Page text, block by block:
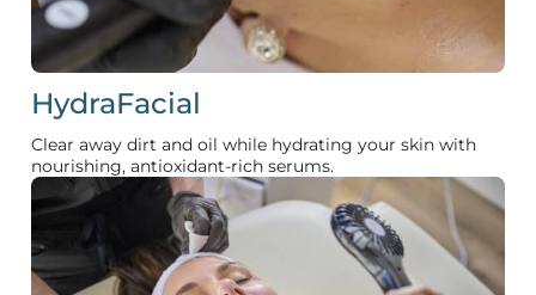
HydraFacial
Clear away dirt and oil while hydrating your skin with
nourishing, antioxidant-rich serums.